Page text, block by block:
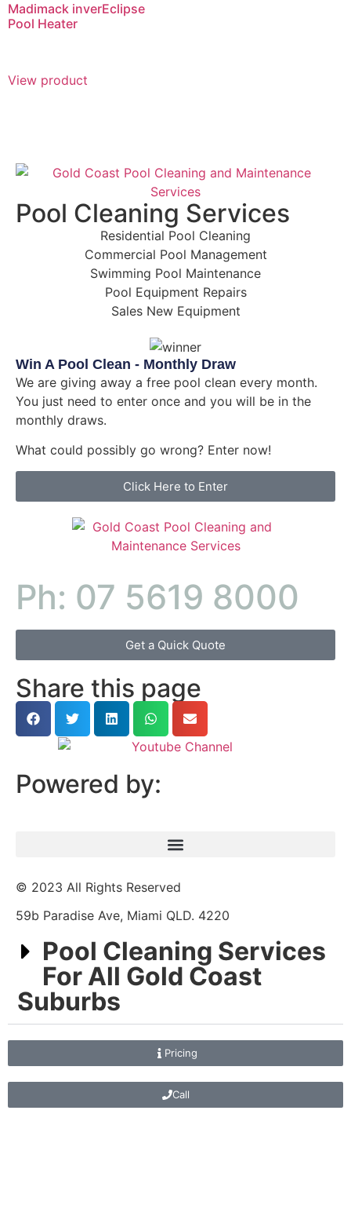
Madimack inverEclipse
Pool Heater
View product
Pool Cleaning Services
Residential Pool Cleaning
Commercial Pool Management
Swimming Pool Maintenance
Pool Equipment Repairs
Sales New Equipment
Win A Pool Clean - Monthly Draw
We are giving away a free pool clean every month.
You just need to enter once and you will be in the
monthly draws.
What could possibly go wrong? Enter now!
Click Here to Enter
Ph: 07 5619 8000
Get a Quick Quote
Share this page
Powered by:
© 2023 All Rights Reserved
59b Paradise Ave, Miami QLD. 4220
Pool Cleaning Services
For All Gold Coast
Suburbs
Pricing
Call